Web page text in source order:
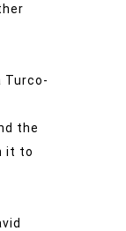
Turco-
the
it to